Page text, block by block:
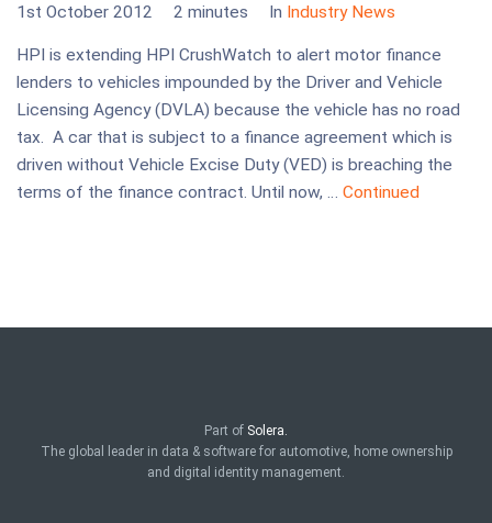
1st October 2012 2 minutes In Industry News
HPI is extending HPI CrushWatch to alert motor finance
lenders to vehicles impounded by the Driver and Vehicle
Licensing Agency (DVLA) because the vehicle has no road
tax. A car that is subject to a finance agreement which is
driven without Vehicle Excise Duty (VED) is breaching the
terms of the finance contract. Until now, … Continued
Part of Solera.
The global leader in data & software for automotive, home ownership
and digital identity management.